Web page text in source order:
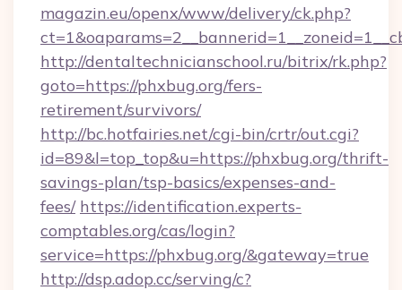
magazin.eu/openx/www/delivery/ck.php?
http://dentaltechnicianschool.ru/bitrix/rk.php?
goto=https://phxbug.org/fers-
retirement/survivors/
http://bc.hotfairies.net/cgi-bin/crtr/out.cgi?
id=89&l=top_top&u=https://phxbug.org/thrift-
savings-plan/tsp-basics/expenses-and-
fees/ https://identification.experts-
comptables.org/cas/login?
service=https://phxbug.org/&gateway=true
http://dsp.adop.cc/serving/c?